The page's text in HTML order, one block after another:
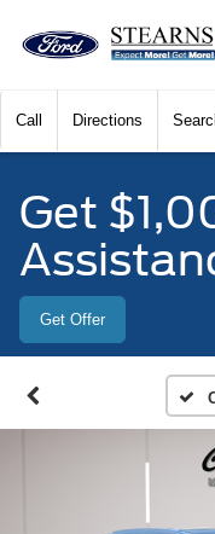
Call Directions
Get
Get Offer